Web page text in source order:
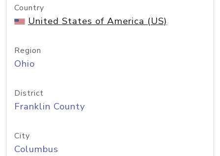
Country
United States of America (US)
Region
Ohio
District
Franklin County
City
Columbus